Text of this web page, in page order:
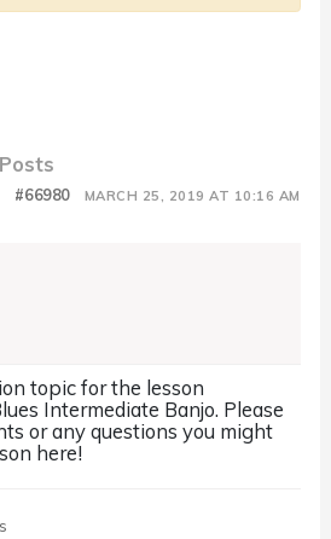
Posts
MARCH 25, 2019 AT 10:16 AM
#66980
topic for the lesson
Intermediate Banjo. Please
or any questions you might
here!